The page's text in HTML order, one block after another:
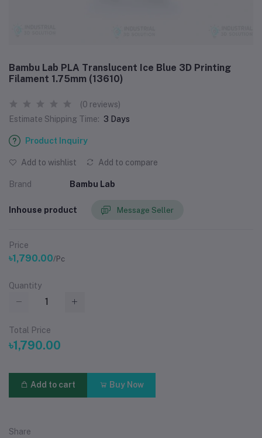
Bambu Lab PLA Translucent Ice Blue 3D Printing
Filament 1.75mm (13610)
(0 reviews)
Estimate Shipping Time: 3 Days
Product Inquiry
Add to wishlist Add to compare
Brand Bambu Lab
Inhouse product Message Seller
Price
৳1,790.00/Pc
Quantity
Total Price
৳1,790.00
Add to cart Buy Now
Share